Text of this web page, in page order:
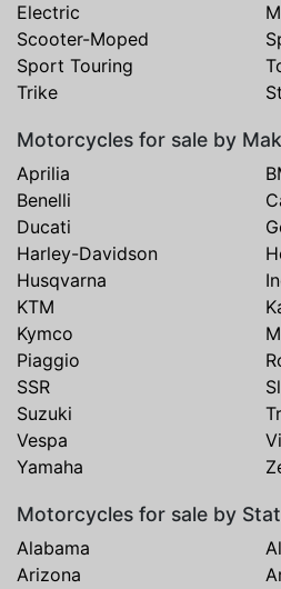
Electric
Scooter-Moped
Sport Touring
Trike
Motorcycles for sale by
Aprilia
Benelli
Ducati
Harley-Davidson
Husqvarna
KTM
Kymco
Piaggio
SSR
Suzuki
Vespa
Yamaha
Motorcycles for sale by
Alabama
Arizona